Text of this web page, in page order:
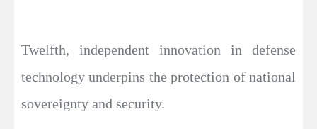
Twelfth, independent innovation in defense
technology underpins the protection of national
sovereignty and security.